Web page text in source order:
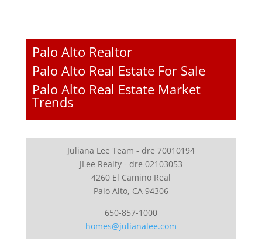
Palo Alto Realtor
Palo Alto Real Estate For Sale
Palo Alto Real Estate Market
Trends
Juliana Lee Team - dre 70010194
JLee Realty - dre 02103053
4260 El Camino Real
Palo Alto, CA 94306
650-857-1000
homes@julianalee.com